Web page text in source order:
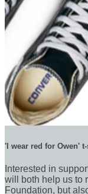
'I wear red for Owen'
Interested in
will both help us to
Foundation, but